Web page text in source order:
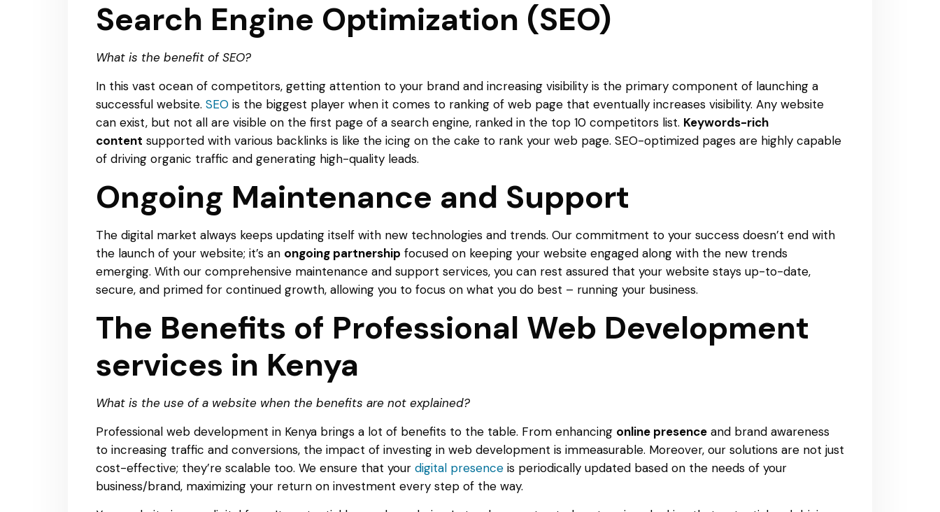
Search Engine Optimization (SEO)
What is the benefit of SEO?
In this vast ocean of competitors, getting attention to your brand and increasing visibility is the primary component of launching a
successful website. SEO is the biggest player when it comes to ranking of web page that eventually increases visibility. Any website
can exist, but not all are visible on the first page of a search engine, ranked in the top 10 competitors list. Keywords-rich
content supported with various backlinks is like the icing on the cake to rank your web page. SEO-optimized pages are highly capable
of driving organic traffic and generating high-quality leads.
Ongoing Maintenance and Support
The digital market always keeps updating itself with new technologies and trends. Our commitment to your success doesn’t end with
the launch of your website; it’s an ongoing partnership focused on keeping your website engaged along with the new trends
emerging. With our comprehensive maintenance and support services, you can rest assured that your website stays up-to-date,
secure, and primed for continued growth, allowing you to focus on what you do best – running your business.
The Benefits of Professional Web Development
services in Kenya
What is the use of a website when the benefits are not explained?
Professional web development in Kenya brings a lot of benefits to the table. From enhancing online presence and brand awareness
to increasing traffic and conversions, the impact of investing in web development is immeasurable. Moreover, our solutions are not just
cost-effective; they’re scalable too. We ensure that your digital presence is periodically updated based on the needs of your
business/brand, maximizing your return on investment every step of the way.